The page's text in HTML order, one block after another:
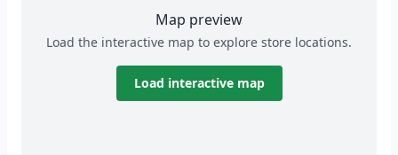
Map preview
Load the interactive map to explore store locations.
Load interactive map